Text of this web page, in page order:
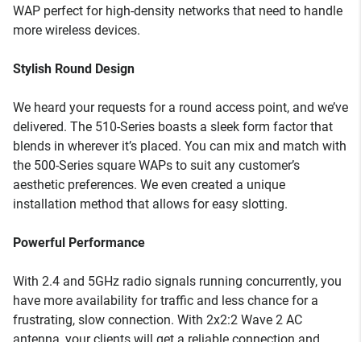
WAP perfect for high-density networks that need to handle
more wireless devices.
Stylish Round Design
We heard your requests for a round access point, and we’ve
delivered. The 510-Series boasts a sleek form factor that
blends in wherever it’s placed. You can mix and match with
the 500-Series square WAPs to suit any customer’s
aesthetic preferences. We even created a unique
installation method that allows for easy slotting.
Powerful Performance
With 2.4 and 5GHz radio signals running concurrently, you
have more availability for traffic and less chance for a
frustrating, slow connection. With 2x2:2 Wave 2 AC